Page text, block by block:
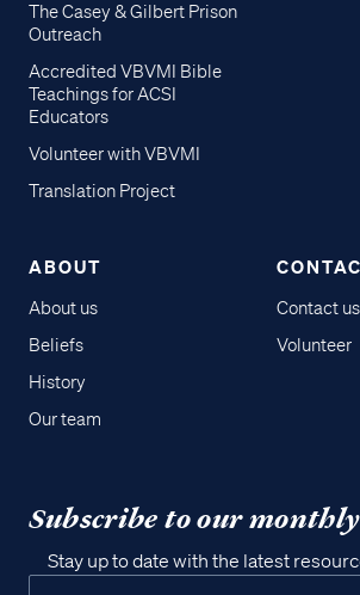
The Casey & Gilbert Prison
Outreach
Accredited VBVMI Bible
Teachings for ACSI
Educators
Volunteer with VBVMI
Translation Project
ABOUT
About us
Beliefs
History
Our team
Contact us
Volunteer
Subscribe to our
Stay up to date with the latest